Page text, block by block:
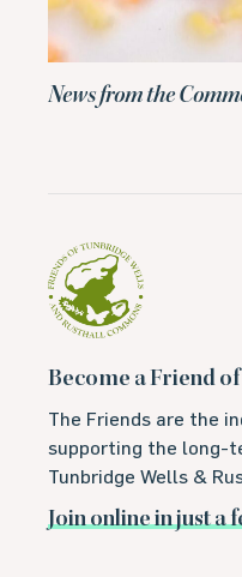
News from the
Become a Friend
The Friends are the
supporting the long-
Tunbridge Wells &
Join online in just a